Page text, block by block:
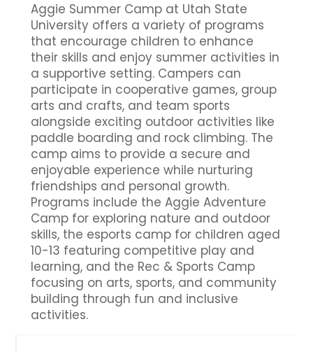
Aggie Summer Camp at Utah State
University offers a variety of programs
that encourage children to enhance
their skills and enjoy summer activities in
a supportive setting. Campers can
participate in cooperative games, group
arts and crafts, and team sports
alongside exciting outdoor activities like
paddle boarding and rock climbing. The
camp aims to provide a secure and
enjoyable experience while nurturing
friendships and personal growth.
Programs include the Aggie Adventure
Camp for exploring nature and outdoor
skills, the esports camp for children aged
10-13 featuring competitive play and
learning, and the Rec & Sports Camp
focusing on arts, sports, and community
building through fun and inclusive
activities.